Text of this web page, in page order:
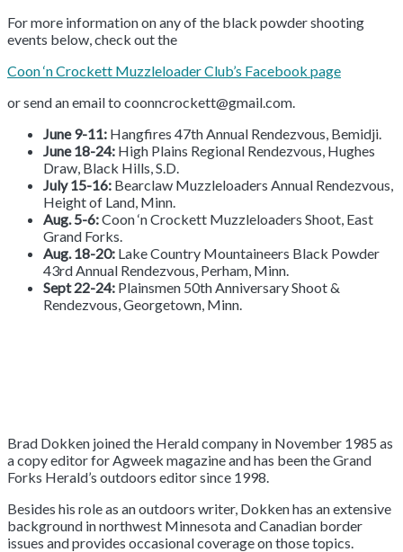
For more information on any of the black powder shooting
events below, check out the
Coon ‘n Crockett Muzzleloader Club’s Facebook page
or send an email to coonncrockett@gmail.com.
June 9-11: Hangfires 47th Annual Rendezvous, Bemidji.
June 18-24: High Plains Regional Rendezvous, Hughes
Draw, Black Hills, S.D.
July 15-16: Bearclaw Muzzleloaders Annual Rendezvous,
Height of Land, Minn.
Aug. 5-6:Coon ‘n Crockett Muzzleloaders Shoot, East
Grand Forks.
Aug. 18-20: Lake Country Mountaineers Black Powder
43rd Annual Rendezvous, Perham, Minn.
Sept 22-24: Plainsmen 50th Anniversary Shoot &
Rendezvous, Georgetown, Minn.
Brad Dokken joined the Herald company in November 1985 as
a copy editor for Agweek magazine and has been the Grand
Forks Herald’s outdoors editor since 1998.
Besides his role as an outdoors writer, Dokken has an extensive
background in northwest Minnesota and Canadian border
issues and provides occasional coverage on those topics.